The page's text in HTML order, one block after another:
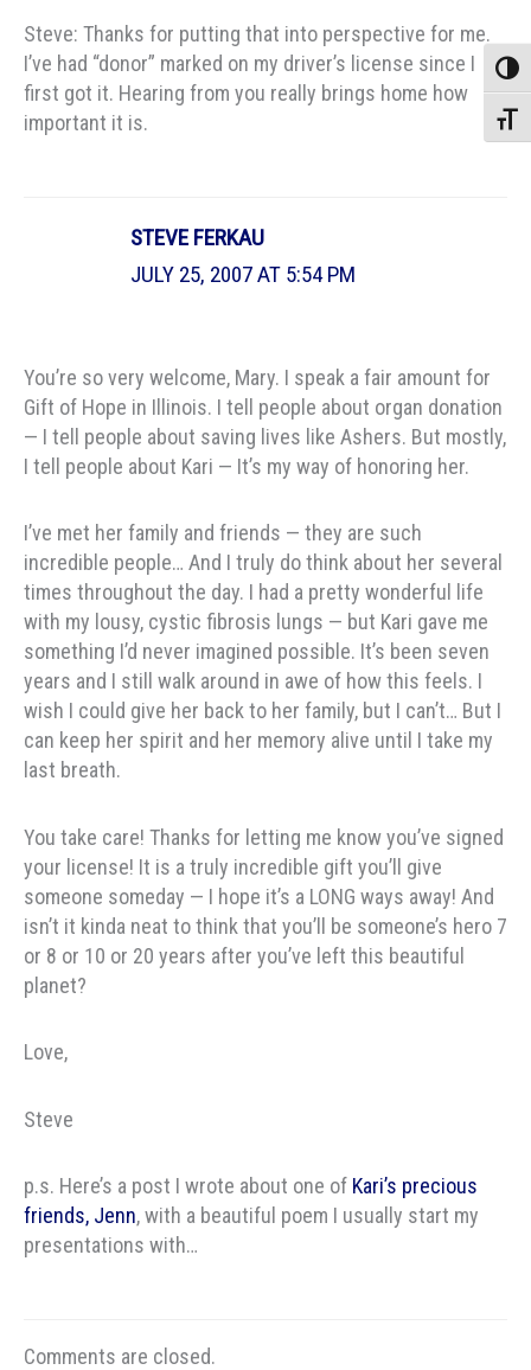
Steve: Thanks for putting that into perspective for me.
I’ve had “donor” marked on my driver’s license since I
first got it. Hearing from you really brings home how
important it is.
STEVE FERKAU
JULY 25, 2007 AT 5:54 PM
You’re so very welcome, Mary. I speak a fair amount for
Gift of Hope in Illinois. I tell people about organ donation
— I tell people about saving lives like Ashers. But mostly,
I tell people about Kari — It’s my way of honoring her.
I’ve met her family and friends — they are such
incredible people… And I truly do think about her several
times throughout the day. I had a pretty wonderful life
with my lousy, cystic fibrosis lungs — but Kari gave me
something I’d never imagined possible. It’s been seven
years and I still walk around in awe of how this feels. I
wish I could give her back to her family, but I can’t… But I
can keep her spirit and her memory alive until I take my
last breath.
You take care! Thanks for letting me know you’ve signed
your license! It is a truly incredible gift you’ll give
someone someday — I hope it’s a LONG ways away! And
isn’t it kinda neat to think that you’ll be someone’s hero 7
or 8 or 10 or 20 years after you’ve left this beautiful
planet?
Love,
Steve
p.s. Here’s a post I wrote about one of Kari’s precious
friends, Jenn, with a beautiful poem I usually start my
presentations with…
Comments are closed.